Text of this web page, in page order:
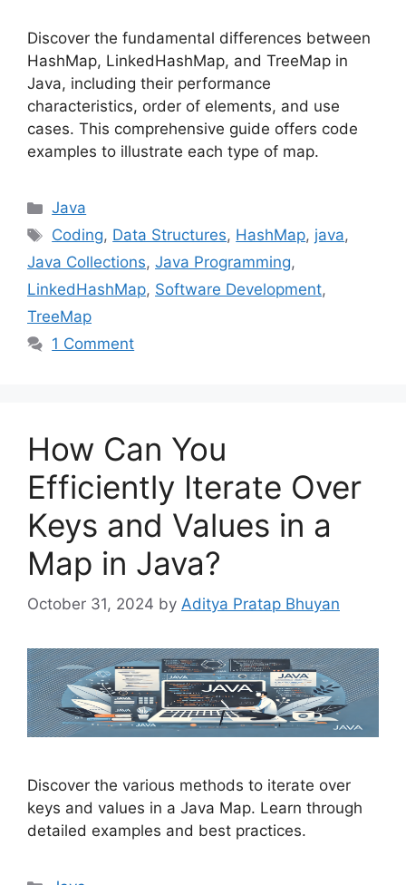
Discover the fundamental differences between
HashMap, LinkedHashMap, and TreeMap in
Java, including their performance
characteristics, order of elements, and use
cases. This comprehensive guide offers code
examples to illustrate each type of map.
Categories
Java
Tags
Coding, Data Structures, HashMap, java,
Java Collections, Java Programming,
LinkedHashMap, Software Development,
TreeMap
1 Comment
How Can You
Efficiently Iterate Over
Keys and Values in a
Map in Java?
October 31, 2024 by Aditya Pratap Bhuyan
Discover the various methods to iterate over
keys and values in a Java Map. Learn through
detailed examples and best practices.